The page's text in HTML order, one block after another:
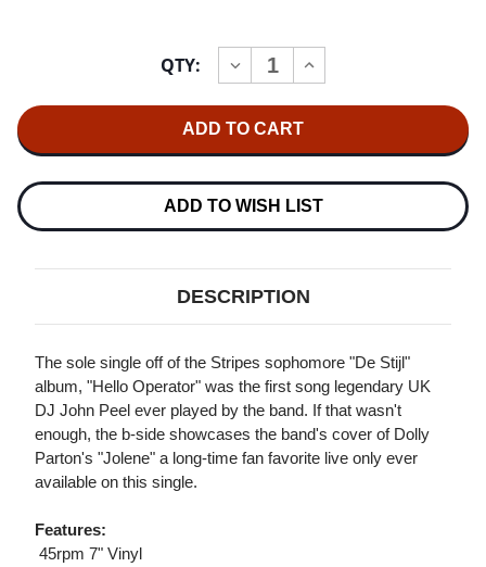
QTY:
DECREASE
QUANTITY
WHITE
STRIPES
OPERATOR
&
VINYL
INCREASE
QUANTITY
STRIPES
OPERATOR
&
45RPM
VINYL
ADD TO WISH LIST
DESCRIPTION
The sole single off of the Stripes sophomore "De Stijl"
album, "Hello Operator" was the first song legendary UK
DJ John Peel ever played by the band. If that wasn't
enough, the b-side showcases the band's cover of Dolly
Parton's "Jolene" a long-time fan favorite live only ever
available on this single.
Features:
 45rpm 7" Vinyl